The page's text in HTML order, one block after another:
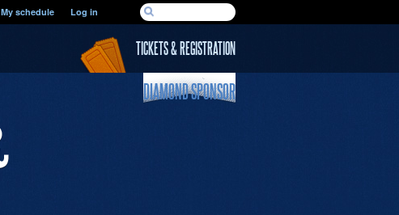
SEARCH FORM
Search
My schedule Log in
TICKETS & REGISTRATION
DIAMOND SPONSOR